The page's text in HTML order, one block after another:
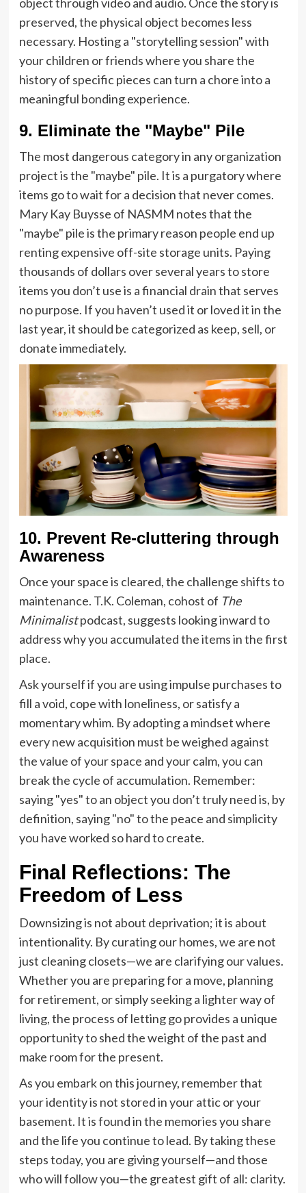
preserved, the physical object becomes less
necessary. Hosting a "storytelling session" with
your children or friends where you share the
history of specific pieces can turn a chore into a
meaningful bonding experience.
9. Eliminate the "Maybe" Pile
The most dangerous category in any organization
project is the "maybe" pile. It is a purgatory where
items go to wait for a decision that never comes.
Mary Kay Buysse of NASMM notes that the
"maybe" pile is the primary reason people end up
renting expensive off-site storage units. Paying
thousands of dollars over several years to store
items you don’t use is a financial drain that serves
no purpose. If you haven’t used it or loved it in the
last year, it should be categorized as keep, sell, or
donate immediately.
10. Prevent Re-cluttering through
Awareness
Once your space is cleared, the challenge shifts to
maintenance. T.K. Coleman, cohost of The
Minimalistpodcast, suggests looking inward to
address why you accumulated the items in the first
place.
Ask yourself if you are using impulse purchases to
fill a void, cope with loneliness, or satisfy a
momentary whim. By adopting a mindset where
every new acquisition must be weighed against
the value of your space and your calm, you can
break the cycle of accumulation. Remember:
saying "yes" to an object you don’t truly need is, by
definition, saying "no" to the peace and simplicity
you have worked so hard to create.
Final Reflections: The
Freedom of Less
Downsizing is not about deprivation; it is about
intentionality. By curating our homes, we are not
just cleaning closets—we are clarifying our values.
Whether you are preparing for a move, planning
for retirement, or simply seeking a lighter way of
living, the process of letting go provides a unique
opportunity to shed the weight of the past and
make room for the present.
As you embark on this journey, remember that
your identity is not stored in your attic or your
basement. It is found in the memories you share
and the life you continue to lead. By taking these
steps today, you are giving yourself—and those
who will follow you—the greatest gift of all: clarity.